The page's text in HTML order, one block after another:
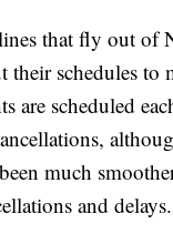
that fly out of
their schedules to
are scheduled
much
and delays.